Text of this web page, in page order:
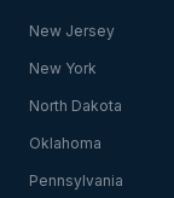
New Jersey
New York
North Dakota
Oklahoma
Pennsylvania